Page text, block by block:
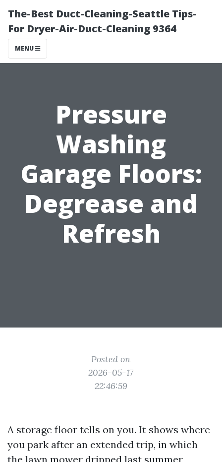
The-Best Duct-Cleaning-Seattle Tips-
For Dryer-Air-Duct-Cleaning 9364
MENU
Pressure
Washing
Garage Floors:
Degrease and
Refresh
Posted on
2026-05-17
22:46:59
A storage floor tells on you. It shows where
you park after an extended trip, in which
the lawn mower dripped last summer,